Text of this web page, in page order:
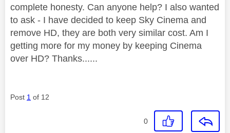
complete honesty. Can anyone help? I also wanted
to ask - I have decided to keep Sky Cinema and
remove HD, they are both very similar cost. Am I
getting more for my money by keeping Cinema
over HD? Thanks......
Post 1 of 12
0